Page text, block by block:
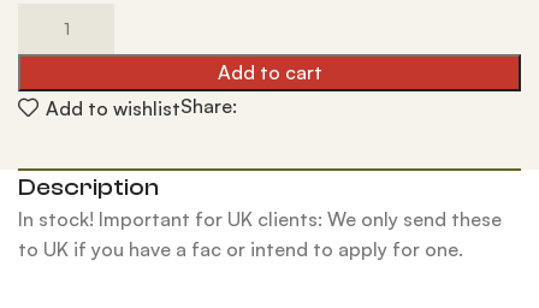
Add to cart
Add to wishlistShare:
Description
In stock! Important for UK clients: We only send these
to UK if you have a fac or intend to apply for one.